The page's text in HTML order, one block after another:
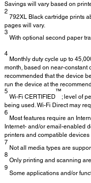
Savings will vary based on
2
792XL Black cartridge prints
pages will vary.
3
With optional second paper
4
Monthly duty cycle up to
month, based on near-constant
recommended that the device
run the device at the
5
Wi-Fi CERTIFIED
™
; level of
being used. Wi-Fi Direct may
6
Most features require an
Internet- and/or email-enabled
printers and compatible
7
Not all media types are
8
Only printing and scanning
9
Some applications and/or